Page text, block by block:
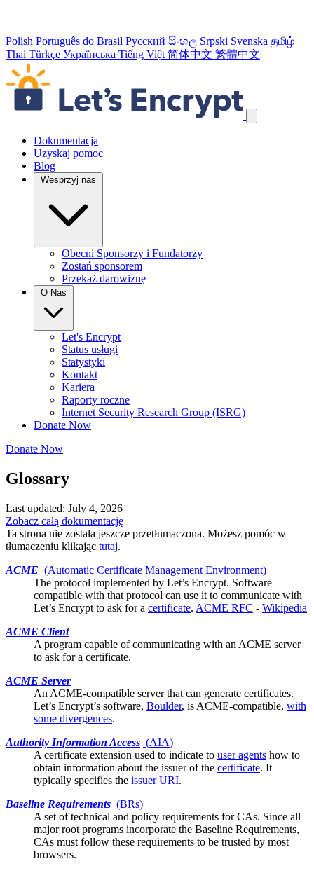
Polish Português do Brasil Русский සිංහල Srpski Svenska தமிழ்
Thai Türkçe Українська Tiếng Việt 简体中文 繁體中文
Pomiń odnośniki nawigacyjne
Dokumentacja
Uzyskaj pomoc
Blog
Wesprzyj nas
Obecni Sponsorzy i Fundatorzy
Zostań sponsorem
Przekaż darowiznę
O Nas
Let's Encrypt
Status usługi
Statystyki
Kontakt
Kariera
Raporty roczne
Internet Security Research Group (ISRG)
Donate Now
Donate Now
Glossary
Last updated: July 4, 2026
Zobacz całą dokumentację
Ta strona nie została jeszcze przetłumaczona. Możesz pomóc w
tłumaczeniu klikając tutaj.
ACME (Automatic Certificate Management Environment)
The protocol implemented by Let’s Encrypt. Software
compatible with that protocol can use it to communicate with
Let’s Encrypt to ask for a certificate. ACME RFC - Wikipedia
ACME Client
A program capable of communicating with an ACME server
to ask for a certificate.
ACME Server
An ACME-compatible server that can generate certificates.
Let’s Encrypt’s software, Boulder, is ACME-compatible, with
some divergences.
Authority Information Access (AIA)
A certificate extension used to indicate to user agents how to
obtain information about the issuer of the certificate. It
typically specifies the issuer URI.
Baseline Requirements (BRs)
A set of technical and policy requirements for CAs. Since all
majorroot programs incorporate the Baseline Requirements,
CAs must follow these requirements to be trusted by most
browsers.